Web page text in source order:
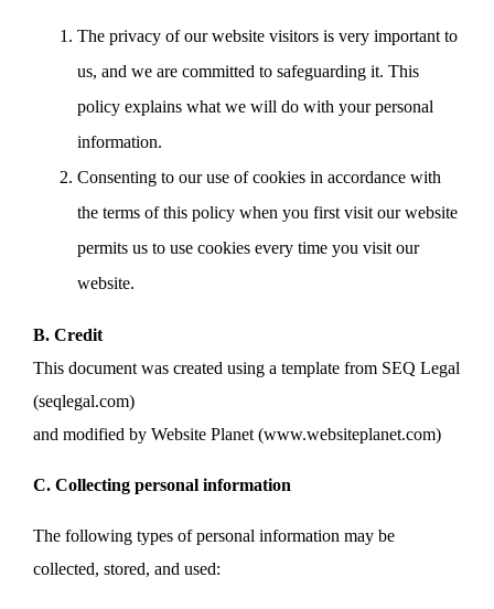
The privacy of our website visitors is very important to
us, and we are committed to safeguarding it. This
policy explains what we will do with your personal
information.
Consenting to our use of cookies in accordance with
the terms of this policy when you first visit our website
permits us to use cookies every time you visit our
website.
B. Credit
This document was created using a template from SEQ Legal
(seqlegal.com)
and modified by Website Planet (www.websiteplanet.com)
C. Collecting personal information
The following types of personal information may be
collected, stored, and used: